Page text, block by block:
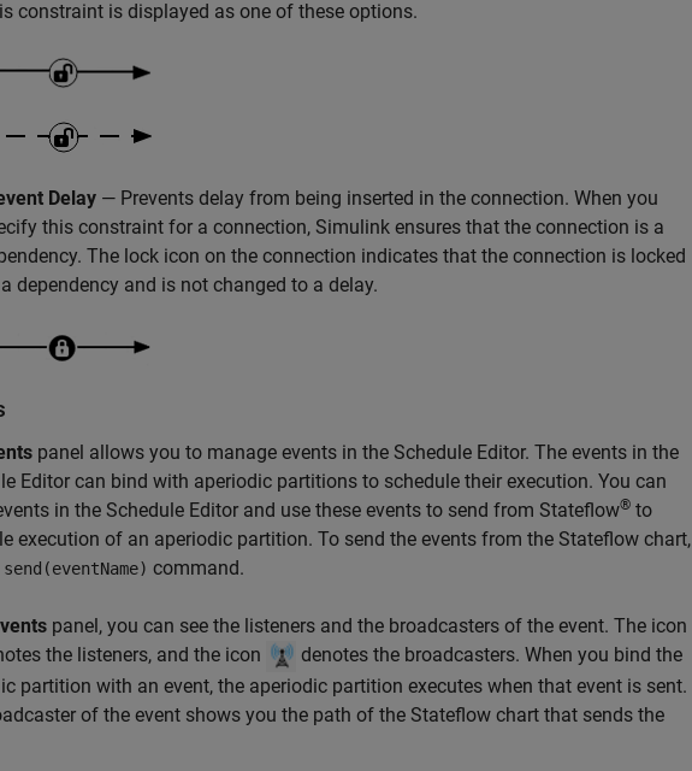
constraint is displayed as one of these options.
Delay — Prevents delay from being inserted in the connection. When you
this constraint for a connection, Simulink ensures that the connection is a
The lock icon on the connection indicates that the connection is locked
dependency and is not changed to a delay.
panel allows you to manage events in the Schedule Editor. The events in the
Editor can bind with aperiodic partitions to schedule their execution. You can
in the Schedule Editor and use these events to send from Stateflow® to
execution of an aperiodic partition. To send the events from the Stateflow chart,
send(eventName) command.
panel, you can see the listeners and the broadcasters of the event. The icon
the listeners, and the icon
denotes the broadcasters. When you bind the
partition with an event, the aperiodic partition executes when that event is sent.
of the event shows you the path of the Stateflow chart that sends the